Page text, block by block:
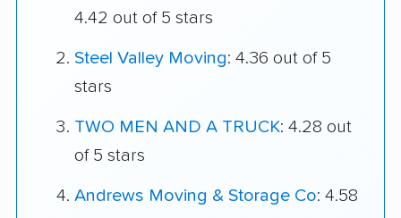
4.42 out of 5 stars
Steel Valley Moving: 4.36 out of 5
stars
TWO MEN AND A TRUCK: 4.28 out
of 5 stars
Andrews Moving & Storage Co: 4.58